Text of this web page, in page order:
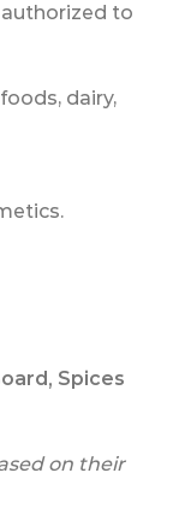
authorized to
dairy,
Spices
on their